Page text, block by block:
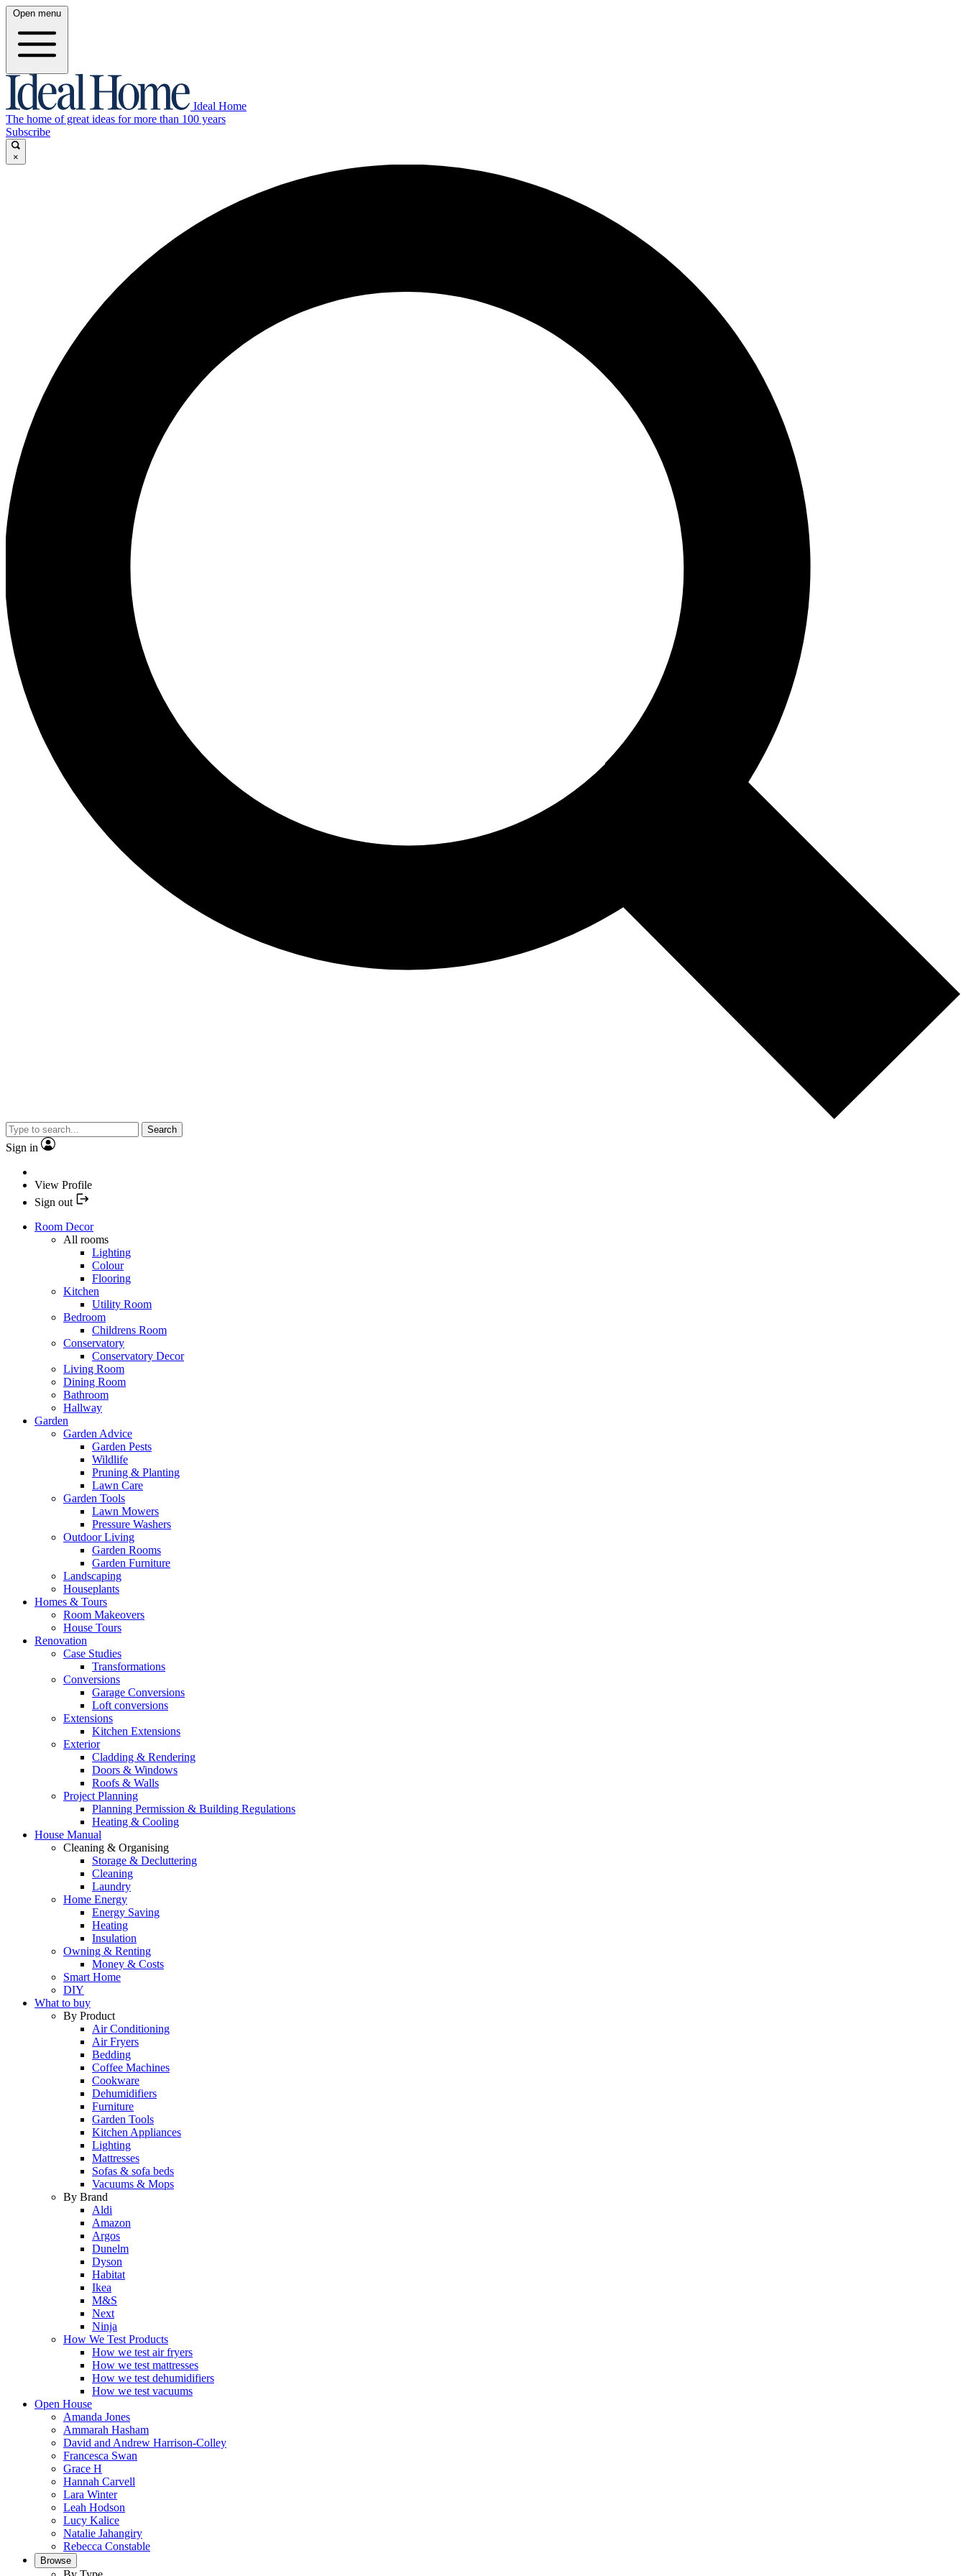
Open menu
Ideal Home
The home of great ideas for more than 100 years
Subscribe
×
Search
Sign in
View Profile
Sign out
Room Decor
All rooms
Lighting
Colour
Flooring
Kitchen
Utility Room
Bedroom
Childrens Room
Conservatory
Conservatory Decor
Living Room
Dining Room
Bathroom
Hallway
Garden
Garden Advice
Garden Pests
Wildlife
Pruning & Planting
Lawn Care
Garden Tools
Lawn Mowers
Pressure Washers
Outdoor Living
Garden Rooms
Garden Furniture
Landscaping
Houseplants
Homes & Tours
Room Makeovers
House Tours
Renovation
Case Studies
Transformations
Conversions
Garage Conversions
Loft conversions
Extensions
Kitchen Extensions
Exterior
Cladding & Rendering
Doors & Windows
Roofs & Walls
Project Planning
Planning Permission & Building Regulations
Heating & Cooling
House Manual
Cleaning & Organising
Storage & Decluttering
Cleaning
Laundry
Home Energy
Energy Saving
Heating
Insulation
Owning & Renting
Money & Costs
Smart Home
DIY
What to buy
By Product
Air Conditioning
Air Fryers
Bedding
Coffee Machines
Cookware
Dehumidifiers
Furniture
Garden Tools
Kitchen Appliances
Lighting
Mattresses
Sofas & sofa beds
Vacuums & Mops
By Brand
Aldi
Amazon
Argos
Dunelm
Dyson
Habitat
Ikea
M&S
Next
Ninja
How We Test Products
How we test air fryers
How we test mattresses
How we test dehumidifiers
How we test vacuums
Open House
Amanda Jones
Ammarah Hasham
David and Andrew Harrison-Colley
Francesca Swan
Grace H
Hannah Carvell
Lara Winter
Leah Hodson
Lucy Kalice
Natalie Jahangiry
Rebecca Constable
Browse